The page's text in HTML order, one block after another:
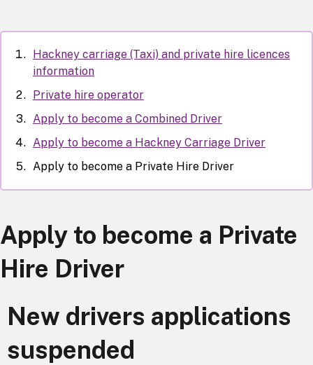
Hackney carriage (Taxi) and private hire licences
information
Private hire operator
Apply to become a Combined Driver
Apply to become a Hackney Carriage Driver
Apply to become a Private Hire Driver
Apply to become a Private
Hire Driver
New drivers applications
suspended